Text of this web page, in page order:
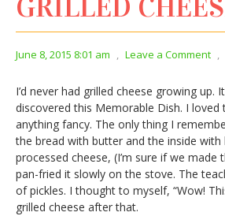
GRILLED
June 8, 2015 8:01 am , Leave a Comment ,
I’d never had grilled cheese growing
discovered this Memorable Dish. I
anything fancy. The only thing I
the bread with butter and the inside
processed cheese, (I’m sure if we
pan-fried it slowly on the stove. The
of pickles. I thought to myself, “Wow!
grilled cheese after that.